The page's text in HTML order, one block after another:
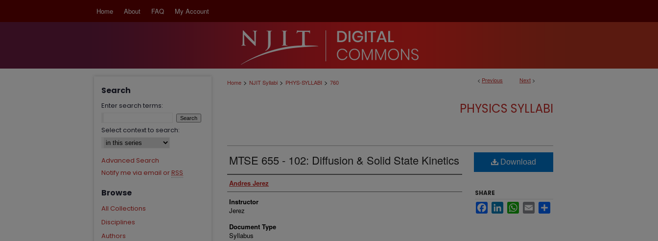
Home About FAQ My Account
< Previous Next >
Home > NJIT Syllabi > PHYS-SYLLABI > 760
PHYSICS SYLLABI
MTSE 655 - 102: Diffusion & Solid State Kinetics
Authors
Andres Jerez
Instructor
Jerez
Document Type
Syllabus
Download
SHARE
FacebookLinkedInWhatsApp
Email
Search
Enter search terms:
Select context to search:
Advanced Search
Notify me via email or RSS
Browse
All Collections
Disciplines
Authors